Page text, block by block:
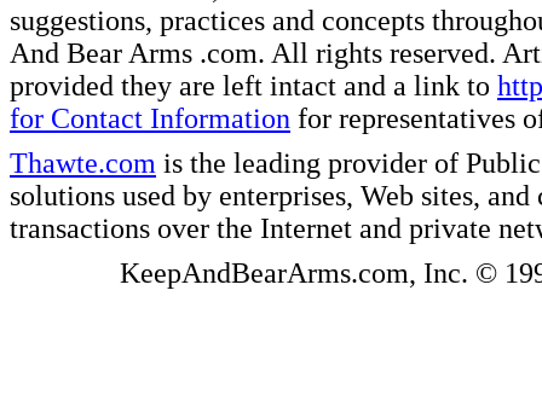
suggestions, practices and concepts
And Bear Arms .com. All rights reserved.
provided they are left intact and a link to
for Contact Information for representatives
Thawte.com is the leading provider of
solutions used by enterprises, Web sites,
transactions over the Internet and private
KeepAndBearArms.com, Inc. ©